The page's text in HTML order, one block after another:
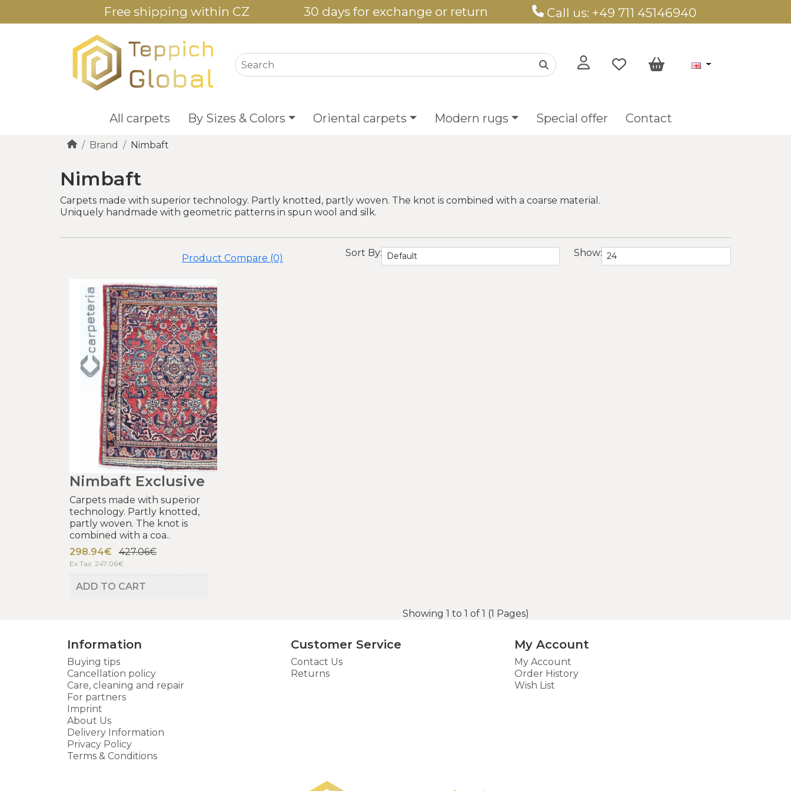
Free shipping within CZ 30 days for exchange or return Call us: +49 711 45146940
All carpets By Sizes & Colors Oriental carpets Modern rugs Special offer Contact
Brand Nimbaft
Nimbaft
Carpets made with superior technology. Partly knotted, partly woven. The knot is combined with a coarse material.
Uniquely handmade with geometric patterns in spun wool and silk.
Product Compare (0) Sort By: Show:
Nimbaft Exclusive
Carpets made with superior
technology. Partly knotted,
partly woven. The knot is
combined with a coa..
298.94€
427.06€
Ex Tax: 247.06€
ADD TO CART
Showing 1 to 1 of 1 (1 Pages)
Information
Buying tips
Cancellation policy
Care, cleaning and repair
For partners
Imprint
About Us
Delivery Information
Privacy Policy
Terms & Conditions
Customer Service
Contact Us
Returns
My Account
My Account
Order History
Wish List